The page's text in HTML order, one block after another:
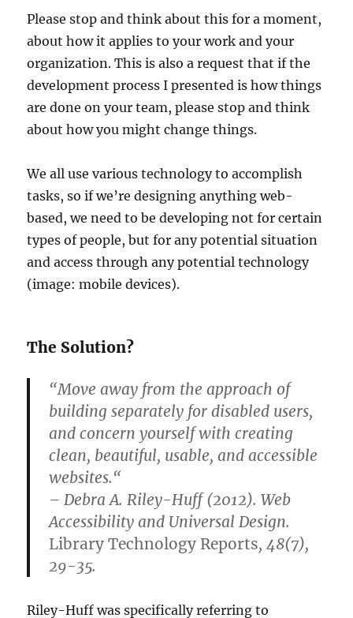
Please stop and think about this for a moment,
about how it applies to your work and your
organization. This is also a request that if the
development process I presented is how things
are done on your team, please stop and think
about how you might change things.
We all use various technology to accomplish
tasks, so if we’re designing anything web-
based, we need to be developing not for certain
types of people, but for any potential situation
and access through any potential technology
(image: mobile devices).
The Solution?
“Move away from the approach of
building separately for disabled users,
and concern yourself with creating
clean, beautiful, usable, and accessible
websites.“
– Debra A. Riley-Huff (2012). Web
Accessibility and Universal Design.
Library Technology Reports, 48(7),
29-35.
Riley-Huff was specifically referring to